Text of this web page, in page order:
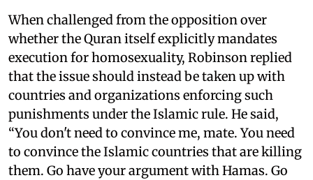
When challenged from the opposition over
whether the Quran itself explicitly mandates
execution for homosexuality, Robinson replied
that the issue should instead be taken up with
countries and organizations enforcing such
punishments under the Islamic rule. He said,
“You don't need to convince me, mate. You need
to convince the Islamic countries that are killing
them. Go have your argument with Hamas. Go